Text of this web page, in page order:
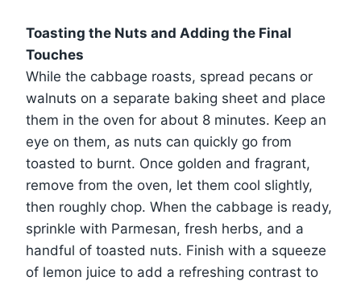
Toasting the Nuts and Adding the Final
Touches
While the cabbage roasts, spread pecans or
walnuts on a separate baking sheet and place
them in the oven for about 8 minutes. Keep an
eye on them, as nuts can quickly go from
toasted to burnt. Once golden and fragrant,
remove from the oven, let them cool slightly,
then roughly chop. When the cabbage is ready,
sprinkle with Parmesan, fresh herbs, and a
handful of toasted nuts. Finish with a squeeze
of lemon juice to add a refreshing contrast to